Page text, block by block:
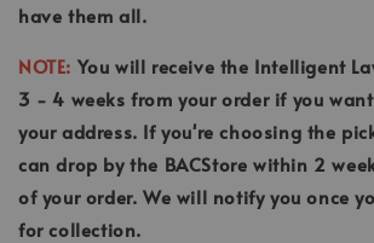
have them all.
NOTE: You will receive the Intelligent
3 - 4 weeks from your order if you
your address. If you're choosing the
can drop by the BACStore within 2
of your order. We will notify you once
for collection.